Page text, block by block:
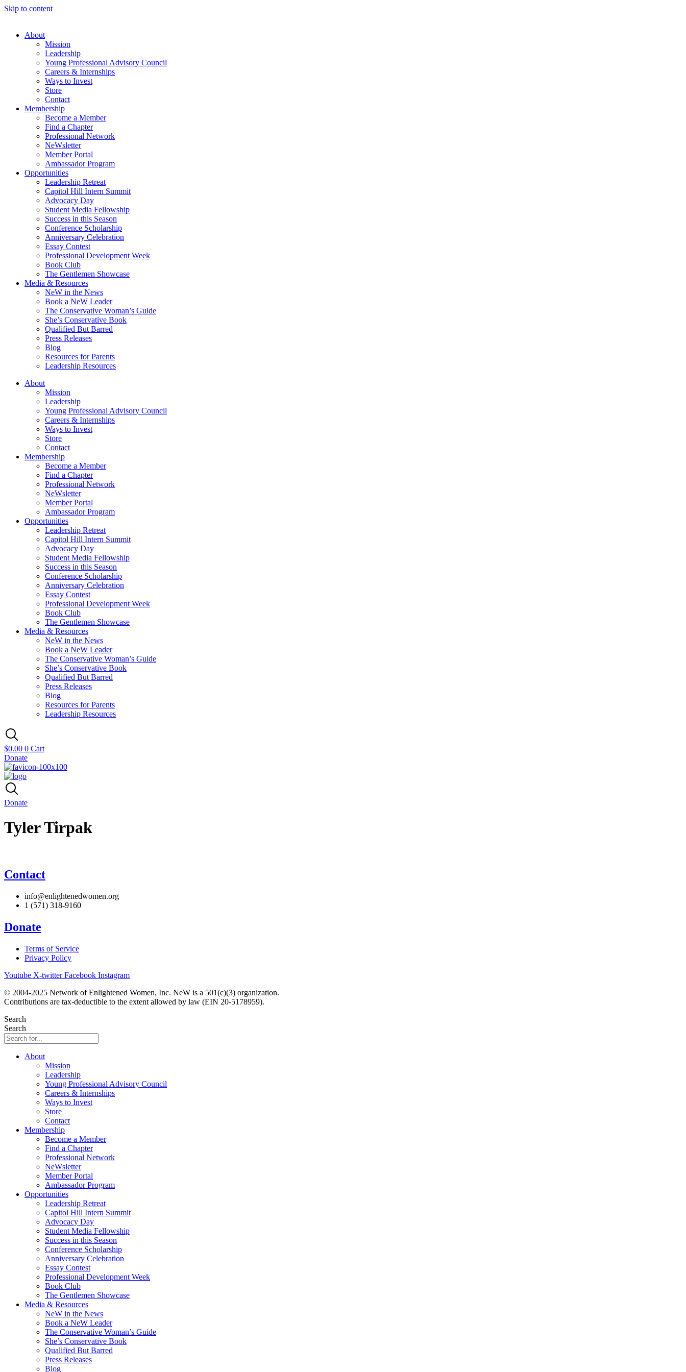
Skip to content
About
Mission
Leadership
Young Professional Advisory Council
Careers & Internships
Ways to Invest
Store
Contact
Membership
Become a Member
Find a Chapter
Professional Network
NeWsletter
Member Portal
Ambassador Program
Opportunities
Leadership Retreat
Capitol Hill Intern Summit
Advocacy Day
Student Media Fellowship
Success in this Season
Conference Scholarship
Anniversary Celebration
Essay Contest
Professional Development Week
Book Club
The Gentlemen Showcase
Media & Resources
NeW in the News
Book a NeW Leader
The Conservative Woman’s Guide
She’s Conservative Book
Qualified But Barred
Press Releases
Blog
Resources for Parents
Leadership Resources
About
Mission
Leadership
Young Professional Advisory Council
Careers & Internships
Ways to Invest
Store
Contact
Membership
Become a Member
Find a Chapter
Professional Network
NeWsletter
Member Portal
Ambassador Program
Opportunities
Leadership Retreat
Capitol Hill Intern Summit
Advocacy Day
Student Media Fellowship
Success in this Season
Conference Scholarship
Anniversary Celebration
Essay Contest
Professional Development Week
Book Club
The Gentlemen Showcase
Media & Resources
NeW in the News
Book a NeW Leader
The Conservative Woman’s Guide
She’s Conservative Book
Qualified But Barred
Press Releases
Blog
Resources for Parents
Leadership Resources
$0.00 0 Cart
Donate
Donate
Tyler Tirpak
Contact
info@enlightenedwomen.org
1 (571) 318-9160
Donate
Terms of Service
Privacy Policy
Youtube X-twitter Facebook Instagram
© 2004-2025 Network of Enlightened Women, Inc. NeW is a 501(c)(3) organization.
Contributions are tax-deductible to the extent allowed by law (EIN 20-5178959).
Search
Search
About
Mission
Leadership
Young Professional Advisory Council
Careers & Internships
Ways to Invest
Store
Contact
Membership
Become a Member
Find a Chapter
Professional Network
NeWsletter
Member Portal
Ambassador Program
Opportunities
Leadership Retreat
Capitol Hill Intern Summit
Advocacy Day
Student Media Fellowship
Success in this Season
Conference Scholarship
Anniversary Celebration
Essay Contest
Professional Development Week
Book Club
The Gentlemen Showcase
Media & Resources
NeW in the News
Book a NeW Leader
The Conservative Woman’s Guide
She’s Conservative Book
Qualified But Barred
Press Releases
Blog